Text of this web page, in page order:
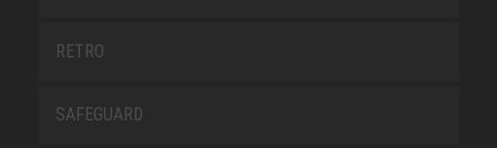
RETRO
SAFEGUARD